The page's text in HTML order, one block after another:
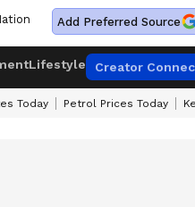
Add Preferred Source
Lifestyle Creator
Today Petrol Prices Today